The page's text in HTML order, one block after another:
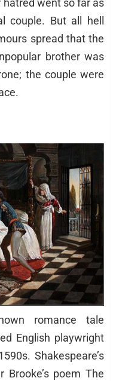
went so far as
couple. But all hell
spread that the
brother was
the couple were
romance tale
English playwright
Shakespeare’s
Brooke’s poem The